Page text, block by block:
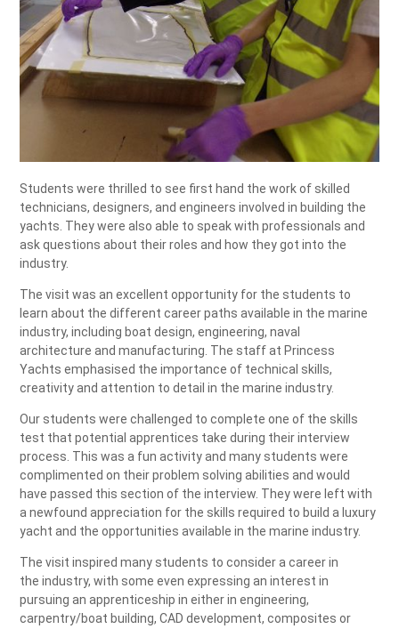
Students were thrilled to see first hand the work of skilled
technicians, designers, and engineers involved in building the
yachts. They were also able to speak with professionals and
ask questions about their roles and how they got into the
industry.
The visit was an excellent opportunity for the students to
learn about the different career paths available in the marine
industry, including boat design, engineering, naval
architecture and manufacturing. The staff at Princess
Yachts emphasised the importance of technical skills,
creativity and attention to detail in the marine industry.
Our students were challenged to complete one of the skills
test that potential apprentices take during their interview
process. This was a fun activity and many students were
complimented on their problem solving abilities and would
have passed this section of the interview. They were left with
a newfound appreciation for the skills required to build a luxury
yacht and the opportunities available in the marine industry.
The visit inspired many students to consider a career in
the industry, with some even expressing an interest in
pursuing an apprenticeship in either in engineering,
carpentry/boat building, CAD development, composites or